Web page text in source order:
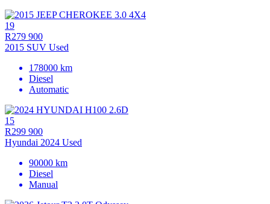
19
R279 900
2015 SUV Used
178000 km
Diesel
Automatic
15
R299 900
Hyundai 2024 Used
90000 km
Diesel
Manual